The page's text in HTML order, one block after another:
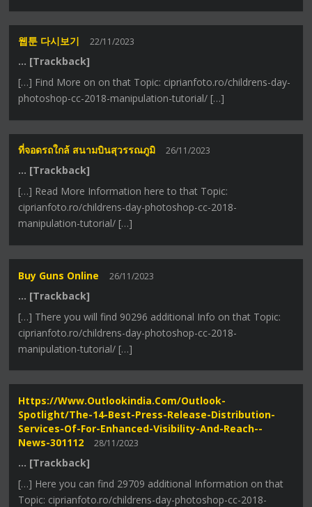
웹툰 다시보기 22/11/2023
… [Trackback]
[…] Find More on on that Topic: ciprianfoto.ro/childrens-day-
photoshop-cc-2018-manipulation-tutorial/ […]
ที่จอดรถใกล้ สนามบินสุวรรณภูมิ 26/11/2023
… [Trackback]
[…] Read More Information here to that Topic:
ciprianfoto.ro/childrens-day-photoshop-cc-2018-
manipulation-tutorial/ […]
Buy Guns Online 26/11/2023
… [Trackback]
[…] There you will find 90296 additional Info on that Topic:
ciprianfoto.ro/childrens-day-photoshop-cc-2018-
manipulation-tutorial/ […]
Https://www.outlookindia.com/outlook-
Spotlight/the-14-Best-Press-Release-Distribution-
Services-Of-For-Enhanced-Visibility-And-Reach--
News-301112
28/11/2023
… [Trackback]
[…] Here you can find 29709 additional Information on that
Topic: ciprianfoto.ro/childrens-day-photoshop-cc-2018-